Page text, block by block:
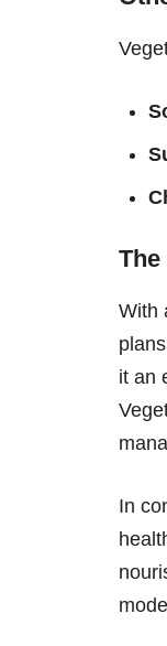
With
it an
In